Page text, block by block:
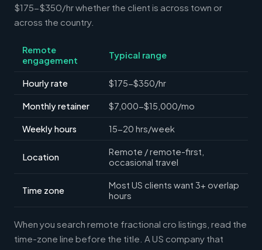
$175-$350/hr whether the client is across town or
across the country.
Remote
engagement
Typical range
Hourly rate $175-$350/hr
Monthly retainer $7,000-$15,000/mo
Weekly hours 15-20 hrs/week
Location
Remote / remote-first,
occasional travel
Time zone
Most US clients want 3+ overlap
hours
When you search remote fractional cro listings, read the
time-zone line before the title. A US company that